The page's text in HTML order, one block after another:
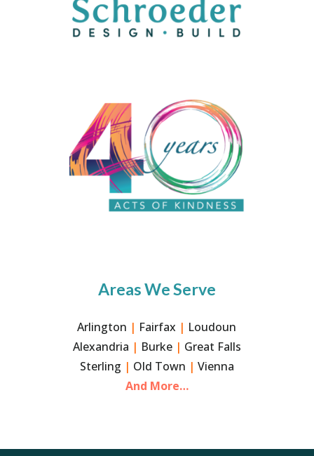
Areas We Serve
Arlington | Fairfax | Loudoun
Alexandria | Burke | Great Falls
Sterling | Old Town | Vienna
And More…